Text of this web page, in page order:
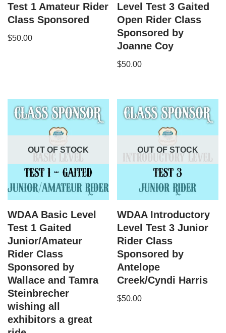
Test 1 Amateur Rider
Class Sponsored
$50.00
Level Test 3 Gaited
Open Rider Class
Sponsored by
Joanne Coy
$50.00
OUT OF STOCK
WDAA Basic Level
Test 1 Gaited
Junior/Amateur
Rider Class
Sponsored by
Wallace and Tamra
Steinbrecher
wishing all
exhibitors a great
OUT OF STOCK
WDAA Introductory
Level Test 3 Junior
Rider Class
Sponsored by
Antelope
Creek/Cyndi Harris
$50.00